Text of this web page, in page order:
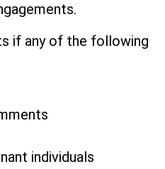
if any of the following
individuals